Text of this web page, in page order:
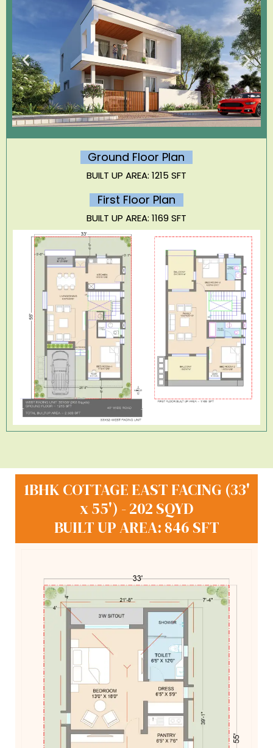
Ground Floor Plan
BUILT UP AREA: 1215 SFT
First Floor Plan
BUILT UP AREA: 1169 SFT
1BHK COTTAGE EAST FACING (33'
x 55') - 202 SQYD
BUILT UP AREA: 846 SFT